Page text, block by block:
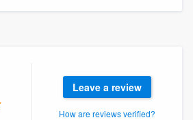
Leave a review
How are reviews verified?
our